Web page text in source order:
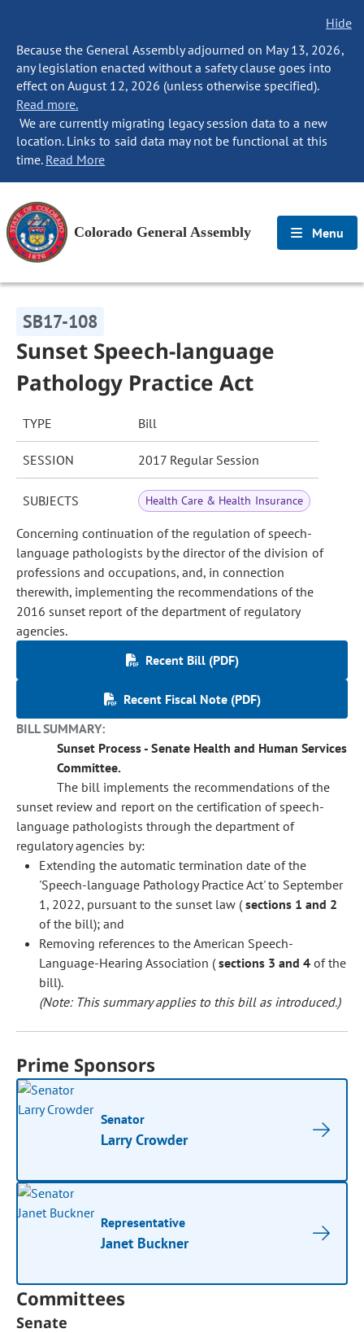
Hide
Because the General Assembly adjourned on May 13, 2026,
any legislation enacted without a safety clause goes into
effect on August 12, 2026 (unless otherwise specified).
Read more.
We are currently migrating legacy session data to a new
location. Links to said data may not be functional at this
time. Read More
Colorado General Assembly Menu
SB17-108
Sunset Speech-language
Pathology Practice Act
TYPE Bill
SESSION 2017 Regular Session
SUBJECTS Health Care & Health Insurance
Concerning continuation of the regulation of speech-
language pathologists by the director of the division of
professions and occupations, and, in connection
therewith, implementing the recommendations of the
2016 sunset report of the department of regulatory
agencies.
Recent Bill (PDF)
Recent Fiscal Note (PDF)
BILL SUMMARY:
Sunset Process - Senate Health and Human Services
Committee.
The bill implements the recommendations of the
sunset review and report on the certification of speech-
language pathologists through the department of
regulatory agencies by:
Extending the automatic termination date of the
'Speech-language Pathology Practice Act' to September
1, 2022, pursuant to the sunset law (sections 1 and 2
of the bill); and
Removing references to the American Speech-
Language-Hearing Association (sections 3 and 4 of the
bill).
(Note: This summary applies to this bill as introduced.)
Prime Sponsors
Senator
Larry Crowder
Representative
Janet Buckner
Committees
Senate